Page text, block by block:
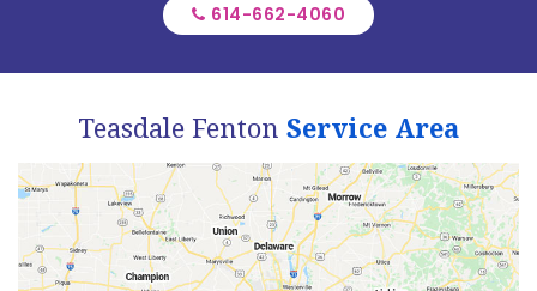
614-662-4060
Teasdale Fenton Service Area